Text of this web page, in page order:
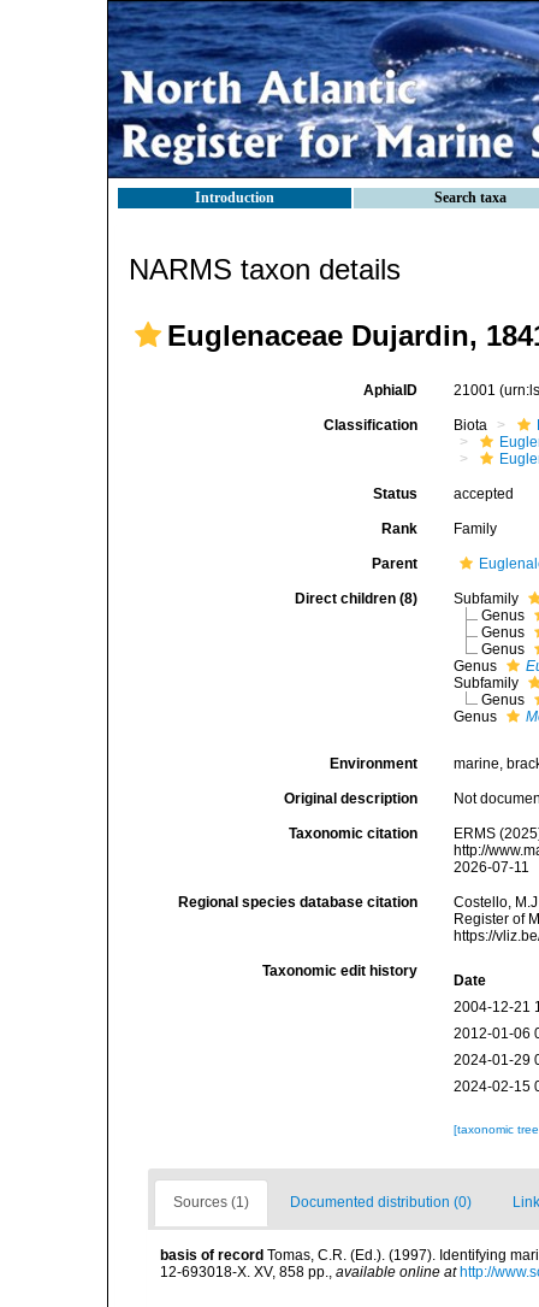
Introduction Search taxa
NARMS taxon details
Euglenaceae Dujardin,
AphiaID 21001
Classification Biota
Status accepted
Rank Family
Parent
Direct children (8)
Subfamily
Genus
Genus
Genus
Genus
Subfamily
Genus
Genus
Environment marine,
Original description Not
Taxonomic citation
ERMS
http://
2026-07-11
Regional species database citation
Costello,
Register of
https://
Taxonomic edit history
Date
2004-12-21
2012-01-06
2024-01-29
2024-02-15
[taxonomic
Sources (1) Documented distribution (0)
basis of record Tomas, C.R. (Ed.). (1997). Identifying
12-693018-X. XV, 858 pp., available online at http://